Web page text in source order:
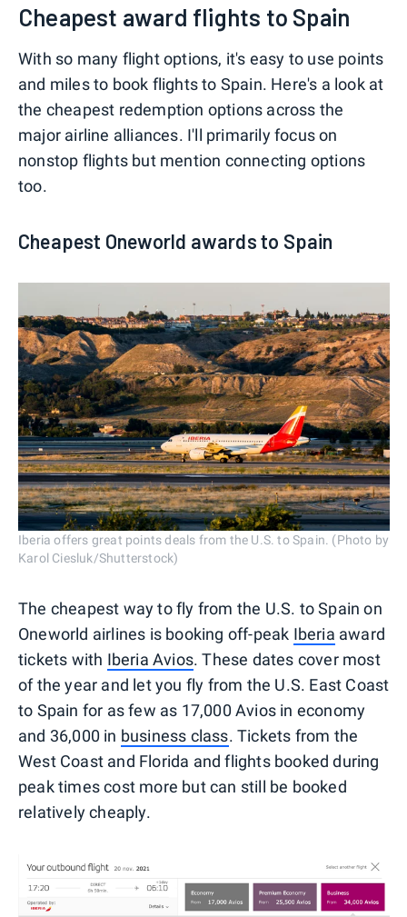
Cheapest award flights to Spain
With so many flight options, it's easy to use points
and miles to book flights to Spain. Here's a look at
the cheapest redemption options across the
major airline alliances. I'll primarily focus on
nonstop flights but mention connecting options
too.
Cheapest Oneworld awards to Spain
Iberia offers great points deals from the U.S. to Spain. (Photo by
Karol Ciesluk/Shutterstock)
The cheapest way to fly from the U.S. to Spain on
Oneworld airlines is booking off-peak Iberia award
tickets with Iberia Avios. These dates cover most
of the year and let you fly from the U.S. East Coast
to Spain for as few as 17,000 Avios in economy
and 36,000 in business class. Tickets from the
West Coast and Florida and flights booked during
peak times cost more but can still be booked
relatively cheaply.